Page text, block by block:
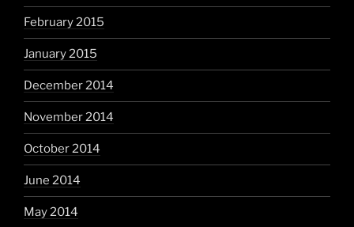
February 2015
January 2015
December 2014
November 2014
October 2014
June 2014
May 2014